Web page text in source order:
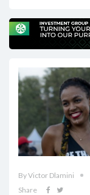
By Victor Dlamini
Share